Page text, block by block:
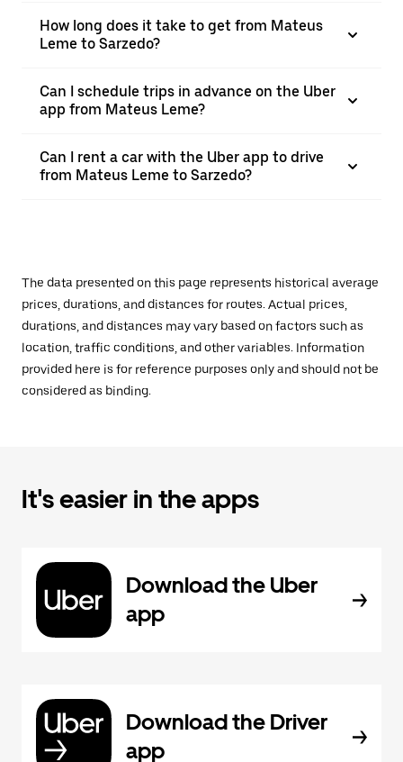
How long does it take to get from Mateus
Leme to Sarzedo?
Can I schedule trips in advance on the Uber
app from Mateus Leme?
Can I rent a car with the Uber app to drive
from Mateus Leme to Sarzedo?
The data presented on this page represents historical average
prices, durations, and distances for routes. Actual prices,
durations, and distances may vary based on factors such as
location, traffic conditions, and other variables. Information
provided here is for reference purposes only and should not be
considered as binding.
It's easier in the apps
Download the Uber
app
Download the Driver
app